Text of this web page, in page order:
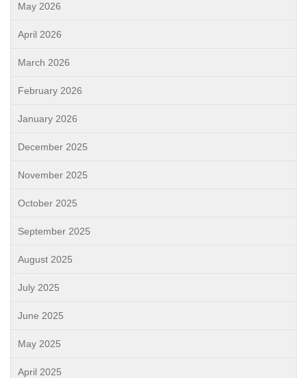
May 2026
April 2026
March 2026
February 2026
January 2026
December 2025
November 2025
October 2025
September 2025
August 2025
July 2025
June 2025
May 2025
April 2025